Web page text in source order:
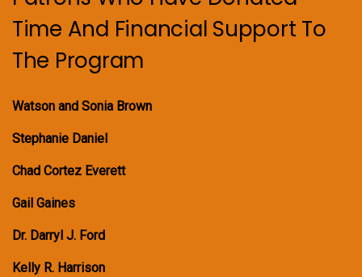
Time And Financial Support To
The Program
Watson and Sonia Brown
Stephanie Daniel
Chad Cortez Everett
Gail Gaines
Dr. Darryl J. Ford
Kelly R. Harrison